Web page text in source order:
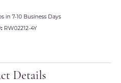
in 7-10 Business Days
RW02212-4Y
Details